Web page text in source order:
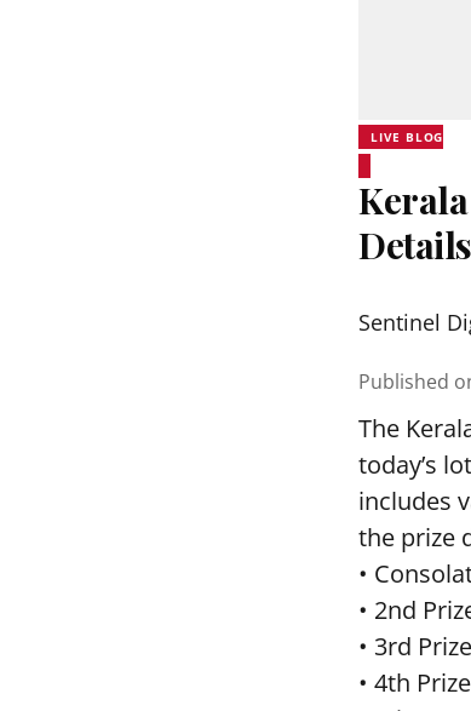
LIVE BLOG
Sentinel
Published
The
today’s
includes
the prize
•
• 2nd
• 3rd
• 4th